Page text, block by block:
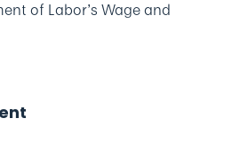
of Labor’s Wage and